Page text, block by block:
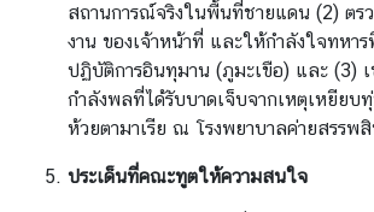
สถานการณ์จริงในพื้นที่ชายแดน (2) ตร
งาน ของเจ้าหน้าที่ และให้กำลังใจทหา
ปฏิบัติการอินทุมาน (ภูมะเขือ) และ (3) เ
กำลังพลที่ได้รับบาดเจ็บจากเหตุเหยียบ
ห้วยตามาเรีย ณ โรงพยาบาลค่ายสรรพ
ประเด็นที่คณะทูตให้ความสนใจ